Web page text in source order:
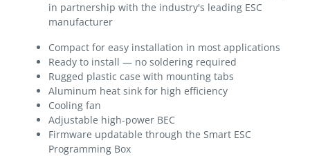
in partnership with the industry's leading ESC
manufacturer
Compact for easy installation in most applications
Ready to install — no soldering required
Rugged plastic case with mounting tabs
Aluminum heat sink for high efficiency
Cooling fan
Adjustable high-power BEC
Firmware updatable through the Smart ESC
Programming Box